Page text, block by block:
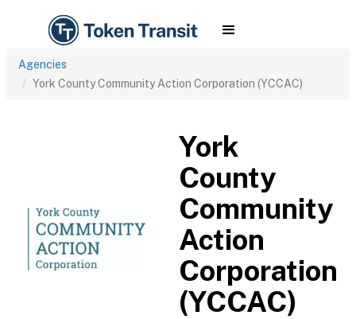
Agencies
York County Community Action Corporation (YCCAC)
York
County
Community
Action
Corporation
(YCCAC)